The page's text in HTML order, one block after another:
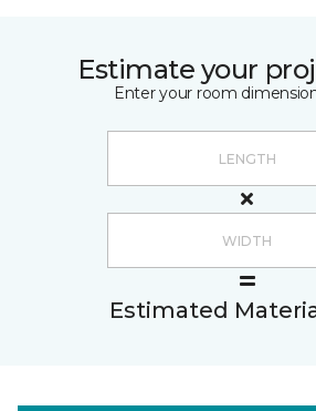
Estimate your
Enter your room
Estimated